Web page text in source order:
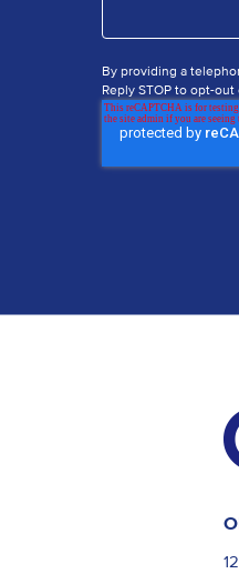
By providing a
Reply STOP to opt-